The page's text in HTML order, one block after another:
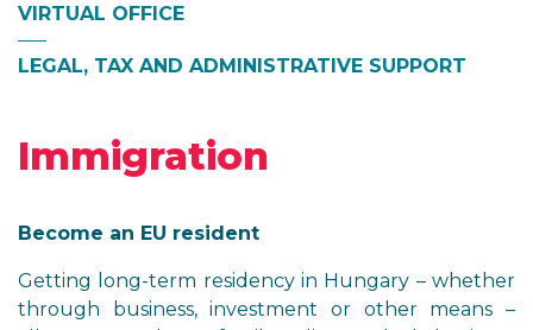
VIRTUAL OFFICE
LEGAL, TAX AND ADMINISTRATIVE SUPPORT
Immigration
Become an EU resident
Getting long-term residency in Hungary – whether
through business, investment or other means –